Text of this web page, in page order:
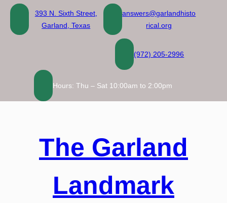
Skip
content
393 N. Sixth Street,
Garland, Texas
answers@garlandhisto
rical.org
(972) 205-2996
Hours: Thu – Sat 10:00am to 2:00pm
The Garland
Landmark